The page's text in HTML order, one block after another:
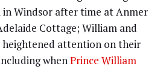
Windsor after time at Anmer
Cottage; William and
heightened attention on their
whenPrince William